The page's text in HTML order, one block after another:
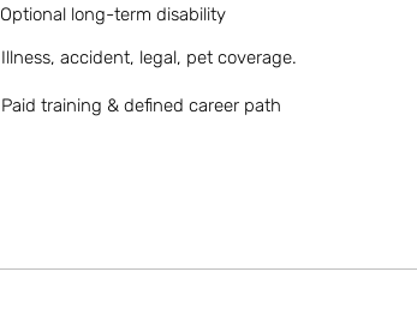
Optional long-term disability
Illness, accident, legal, pet coverage.
Paid training & defined career path